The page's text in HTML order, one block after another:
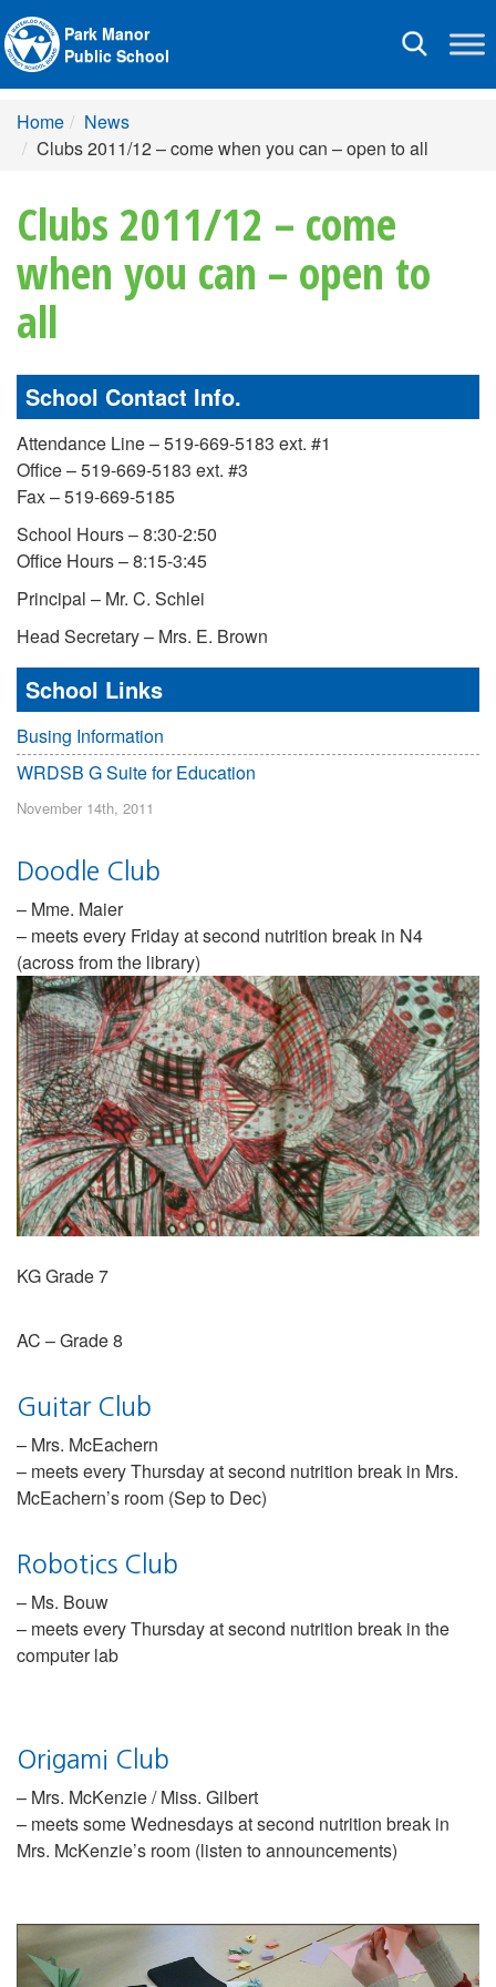
Toggle
Park Manor
Public School
Home
News
Clubs 2011/12 – come when you can – open to all
Clubs 2011/12 – come
when you can – open to
all
School Contact Info.
Attendance Line – 519-669-5183 ext. #1
Office – 519-669-5183 ext. #3
Fax – 519-669-5185
School Hours – 8:30-2:50
Office Hours – 8:15-3:45
Principal – Mr. C. Schlei
Head Secretary – Mrs. E. Brown
School Links
Busing Information
WRDSB G Suite for Education
November 14th, 2011
Doodle Club
– Mme. Maier
– meets every Friday at second nutrition break in N4
(across from the library)
KG Grade 7
AC – Grade 8
Guitar Club
– Mrs. McEachern
– meets every Thursday at second nutrition break in Mrs.
McEachern’s room (Sep to Dec)
Robotics Club
– Ms. Bouw
– meets every Thursday at second nutrition break in the
computer lab
Origami Club
– Mrs. McKenzie / Miss. Gilbert
– meets some Wednesdays at second nutrition break in
Mrs. McKenzie’s room (listen to announcements)